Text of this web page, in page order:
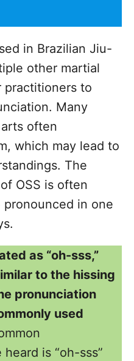
in Brazilian Jiu-
other martial
practitioners to
Many
often
which may lead to
The
OSS is often
in one
as “oh-sss,”
to the hissing
pronunciation
used
is “oh-sss”